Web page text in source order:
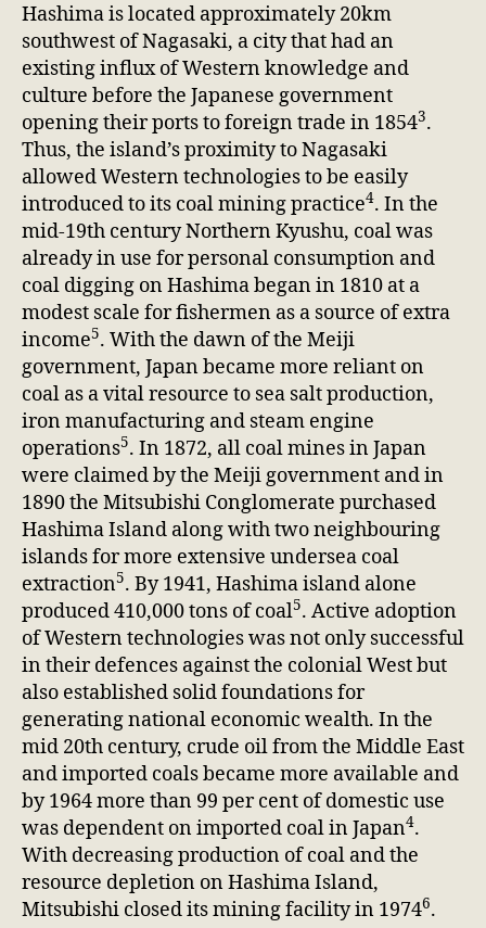
Hashima is located approximately 20km
southwest of Nagasaki, a city that had an
existing influx of Western knowledge and
culture before the Japanese government
opening their ports to foreign trade in 18543.
Thus, the island’s proximity to Nagasaki
allowed Western technologies to be easily
introduced to its coal mining practice4. In the
mid-19th century Northern Kyushu, coal was
already in use for personal consumption and
coal digging on Hashima began in 1810 at a
modest scale for fishermen as a source of extra
income5. With the dawn of the Meiji
government, Japan became more reliant on
coal as a vital resource to sea salt production,
iron manufacturing and steam engine
operations5. In 1872, all coal mines in Japan
were claimed by the Meiji government and in
1890 the Mitsubishi Conglomerate purchased
Hashima Island along with two neighbouring
islands for more extensive undersea coal
extraction5. By 1941, Hashima island alone
produced 410,000 tons of coal5. Active adoption
of Western technologies was not only successful
in their defences against the colonial West but
also established solid foundations for
generating national economic wealth. In the
mid 20th century, crude oil from the Middle East
and imported coals became more available and
by 1964 more than 99 per cent of domestic use
was dependent on imported coal in Japan4.
With decreasing production of coal and the
resource depletion on Hashima Island,
Mitsubishi closed its mining facility in 19746.